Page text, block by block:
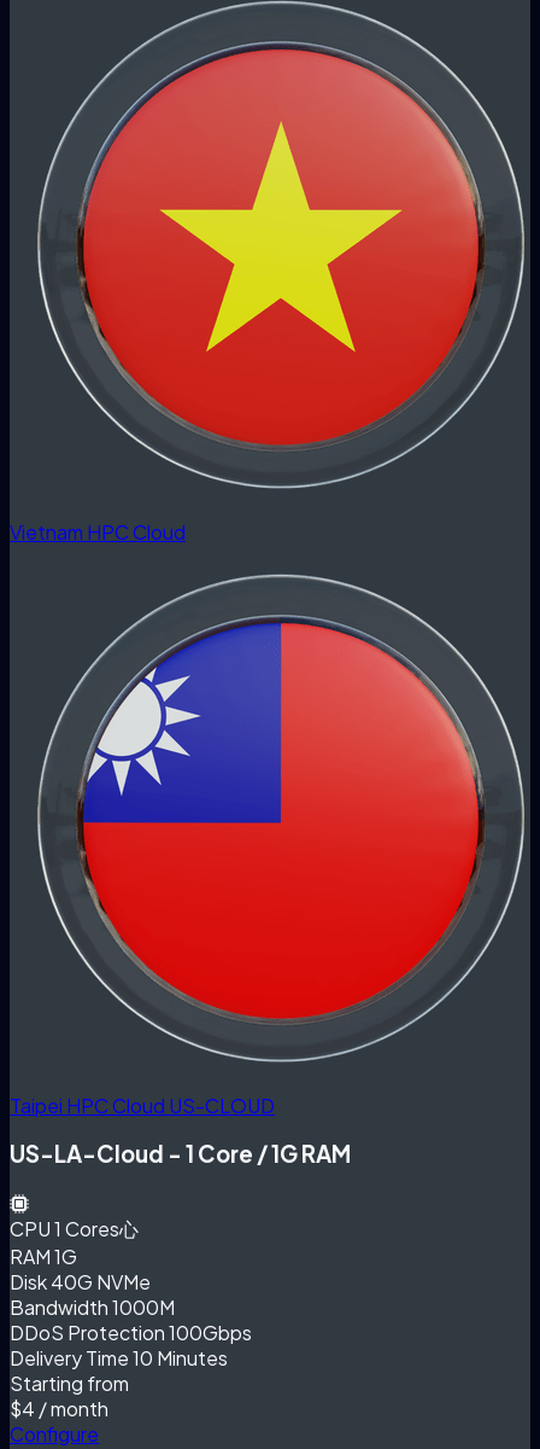
Vietnam HPC Cloud
Taipei HPC Cloud US-CLOUD
US-LA-Cloud - 1 Core / 1G RAM
CPU1 Cores心
RAM1G
Disk40G NVMe
Bandwidth1000M
DDoS Protection100Gbps
Delivery Time10 Minutes
Starting from
$4 / month
Configure